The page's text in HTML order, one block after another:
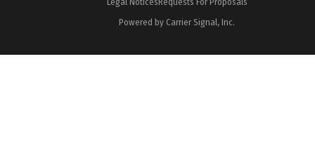
Powered by Carrier Signal, Inc.